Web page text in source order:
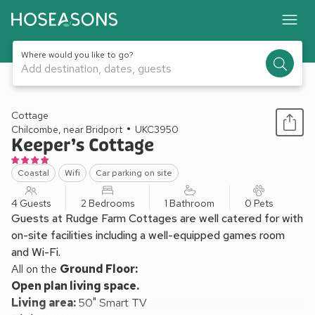
Where would you like to go?
Add destination, dates, guests
1 / 42
Cottage
Chilcombe, near Bridport
UKC3950
Keeper’s Cottage
Coastal Wifi Car parking on site
4 Guests 2 Bedrooms 1 Bathroom 0 Pets
Guests at Rudge Farm Cottages are well catered for with
on-site facilities including a well-equipped games room
and Wi-Fi.
All on the Ground Floor:
Open plan living space.
Living area:50" Smart TV